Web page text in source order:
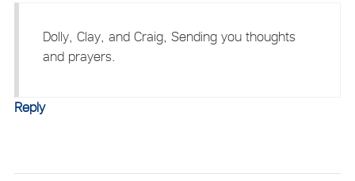
Dolly, Clay, and Craig, Sending you thoughts
and prayers.
Reply